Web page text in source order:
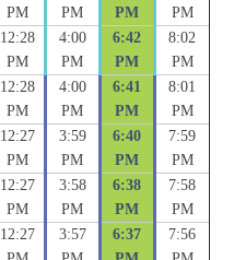
PM
PM
PM
PM
12:28
PM
4:00
PM
6:42
PM
8:02
PM
12:28
PM
4:00
PM
6:41
PM
8:01
PM
12:27
PM
3:59
PM
6:40
PM
7:59
PM
12:27
PM
3:58
PM
6:38
PM
7:58
PM
12:27
3:57
6:37
7:56